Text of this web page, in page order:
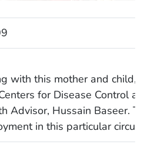
with this mother and child,
for Disease Control
Advisor, Hussain Baseer.
in this particular